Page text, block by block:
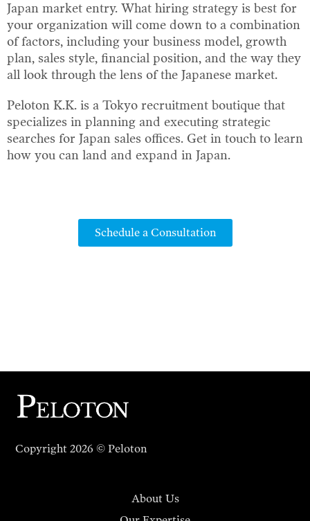
Japan market entry. What hiring strategy is best for
your organization will come down to a combination
of factors, including your business model, growth
plan, sales style, financial position, and the way they
all look through the lens of the Japanese market.
Peloton K.K. is a Tokyo recruitment boutique that
specializes in planning and executing strategic
searches for Japan sales offices. Get in touch to learn
how you can land and expand in Japan.
Schedule a Consultation
Copyright 2026 © Peloton
About Us